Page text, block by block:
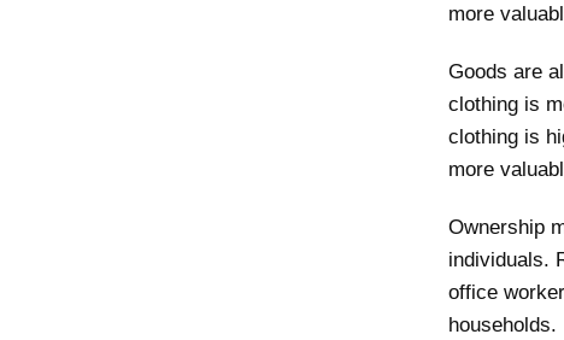
more
Goods are
clothing is
clothing is
more
Ownership
individuals.
office
households.